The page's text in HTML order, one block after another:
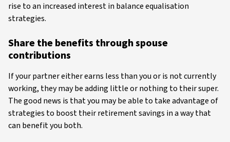
rise to an increased interest in balance equalisation
strategies.
Share the benefits through spouse
contributions
If your partner either earns less than you or is not currently
working, they may be adding little or nothing to their super.
The good news is that you may be able to take advantage of
strategies to boost their retirement savings in a way that
can benefit you both.